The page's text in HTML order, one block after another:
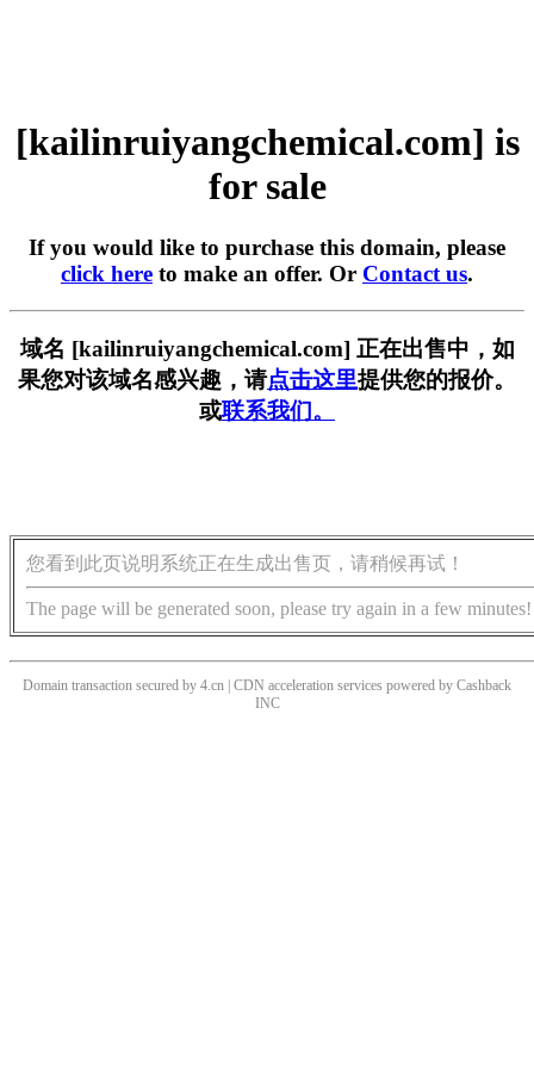
[kailinruiyangchemical.com] is
for sale
If you would like to purchase this domain, please
click here to make an offer. Or Contact us.
域名 [kailinruiyangchemical.com] 正在出售中，如
果您对该域名感兴趣，请点击这里提供您的报价。
或联系我们。
您看到此页说明系统正在生成出售页，请稍候再试！
The page will be generated soon, please try again in a few minutes!
Domain transaction secured by 4.cn | CDN acceleration services powered by Cashback
INC